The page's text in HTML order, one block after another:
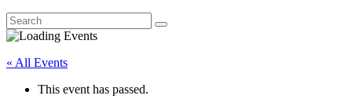
« All Events
This event has passed.